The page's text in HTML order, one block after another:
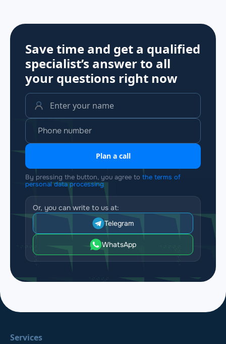
Save time and get a qualified
specialist’s answer to all
your questions right now
Plan a call
By pressing the button, you agree to the terms of
personal data processing
Or, you can write to us at:
Telegram
WhatsApp
Services